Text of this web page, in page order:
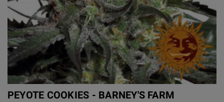
PEYOTE COOKIES - BARNEY'S FARM